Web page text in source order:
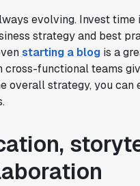
evolving. Invest time
strategy and best
starting a blogis a
functional teams
overall strategy, you can